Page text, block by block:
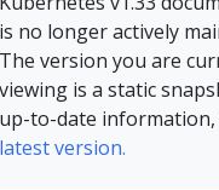
is no longer actively
The version you are
viewing is a static
up-to-date information,
latest version.